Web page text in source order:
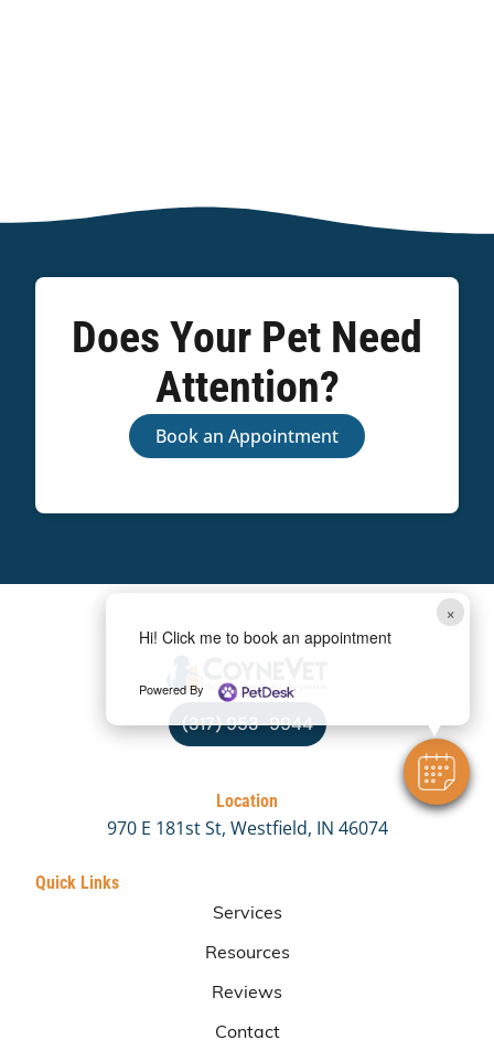
×
Hi! Click me to book an appointment
Powered By
Does Your Pet Need
Attention?
Book an Appointment
(317) 953-9944
Location
970 E 181st St, Westfield, IN 46074
Quick Links
Services
Resources
Reviews
Contact